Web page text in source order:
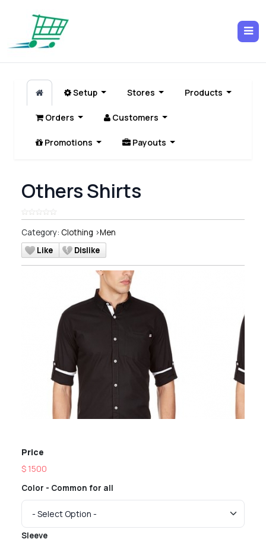
Setup Stores Products
Orders Customers
Promotions Payouts
Others Shirts
Category: Clothing >Men
Like
Dislike
Previous Next
Price
$ 1500
Color - Common for all
Sleeve